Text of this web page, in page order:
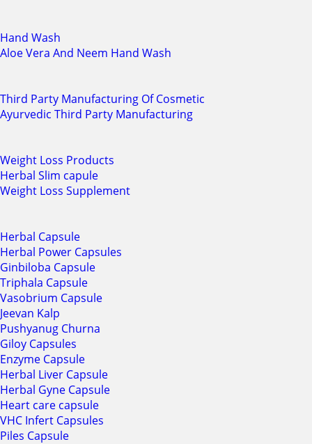
Hand Wash
Aloe Vera And Neem Hand Wash
Third Party Manufacturing Of Cosmetic
Ayurvedic Third Party Manufacturing
Weight Loss Products
Herbal Slim capule
Weight Loss Supplement
Herbal Capsule
Herbal Power Capsules
Ginbiloba Capsule
Triphala Capsule
Vasobrium Capsule
Jeevan Kalp
Pushyanug Churna
Giloy Capsules
Enzyme Capsule
Herbal Liver Capsule
Herbal Gyne Capsule
Heart care capsule
VHC Infert Capsules
Piles Capsule